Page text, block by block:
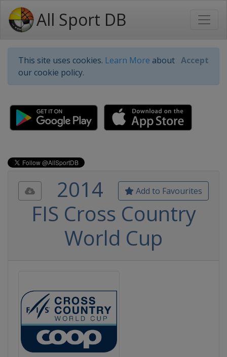
All Sport DB
This site uses cookies. Learn More about
our cookie policy.
Accept
Add to Favourites
2014
FIS Cross Country
World Cup